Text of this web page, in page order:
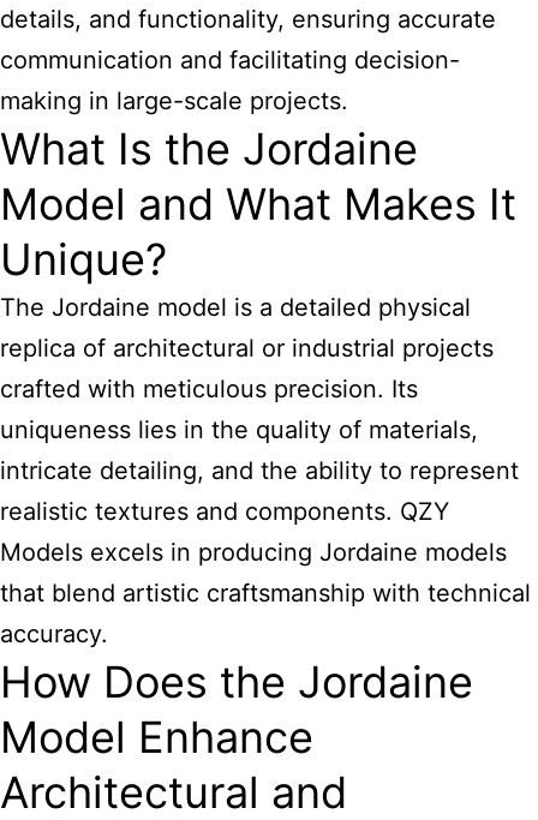
details, and functionality, ensuring accurate
communication and facilitating decision-
making in large-scale projects.
What Is the Jordaine
Model and What Makes It
Unique?
The Jordaine model is a detailed physical
replica of architectural or industrial projects
crafted with meticulous precision. Its
uniqueness lies in the quality of materials,
intricate detailing, and the ability to represent
realistic textures and components. QZY
Models excels in producing Jordaine models
that blend artistic craftsmanship with technical
accuracy.
How Does the Jordaine
Model Enhance
Architectural and